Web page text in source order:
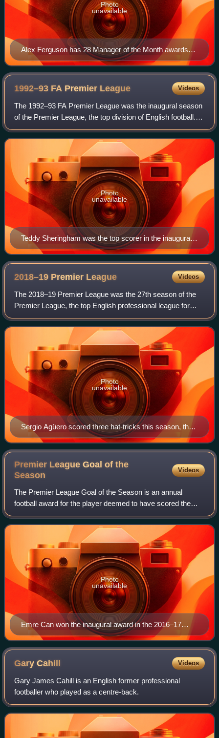
Alex Ferguson has 28 Manager of the Month awards
and was the inaugural recipient.
Photo
unavailable
1992–93 FA Premier League Videos
The 1992–93 FA Premier League was the inaugural season
of the Premier League, the top division of English football.
The season began on 15 August 1992 and ended on 11
May 1993. The league was made up
Teddy Sheringham was the top scorer in the inaugural
Premier League season.
Photo
unavailable
2018–19 Premier League Videos
The 2018–19 Premier League was the 27th season of the
Premier League, the top English professional league for
association football clubs, since its establishment in 1992,
and the 120th season of top-f
Sergio Agüero scored three hat-tricks this season, the
most by a single player.
Photo
unavailable
Premier League Goal of the
Season
Videos
The Premier League Goal of the Season is an annual
football award for the player deemed to have scored the
best goal in the preceding Premier League season.
Emre Can won the inaugural award in the 2016–17
season.
Photo
unavailable
GaryCahill Videos
Gary James Cahill is an English former professional
footballer who played as a centre-back.